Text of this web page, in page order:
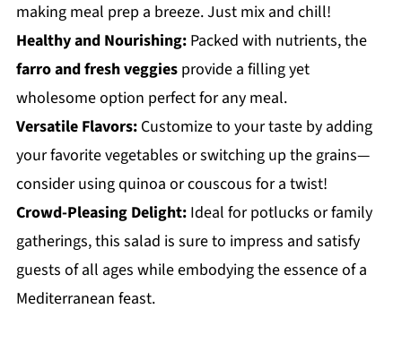
making meal prep a breeze. Just mix and chill!
Healthy and Nourishing:Packed with nutrients, the
farro and fresh veggiesprovide a filling yet
wholesome option perfect for any meal.
Versatile Flavors:Customize to your taste by adding
your favorite vegetables or switching up the grains—
consider using quinoa or couscous for a twist!
Crowd-Pleasing Delight:Ideal for potlucks or family
gatherings, this salad is sure to impress and satisfy
guests of all ages while embodying the essence of a
Mediterranean feast.